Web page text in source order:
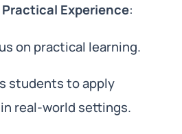
Experience:
on practical learning.
students to apply
real-world settings.